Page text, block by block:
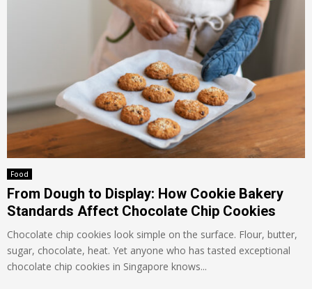
Food
From Dough to Display: How Cookie Bakery
Standards Affect Chocolate Chip Cookies
Chocolate chip cookies look simple on the surface. Flour, butter,
sugar, chocolate, heat. Yet anyone who has tasted exceptional
chocolate chip cookies in Singapore knows...